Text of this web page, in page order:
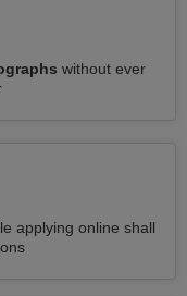
without ever
applying online shall